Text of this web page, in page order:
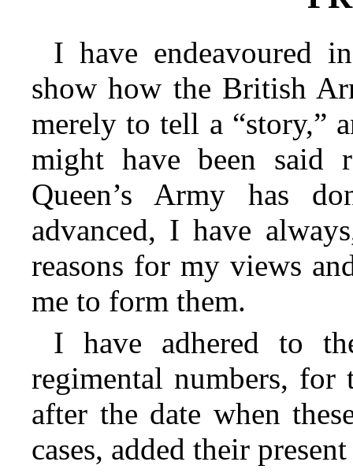
I have endeavoured
show how the British
merely to tell a “story,”
might have been said
Queen’s Army has
advanced, I have
reasons for my views
me to form them.
I have adhered to
regimental numbers,
after the date when
cases, added their